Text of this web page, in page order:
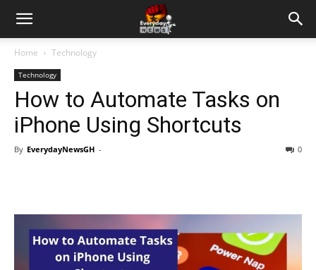
Home Technology
Technology
How to Automate Tasks on
iPhone Using Shortcuts
By EverydayNewsGH - 0